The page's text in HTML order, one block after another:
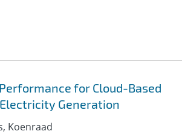
for Cloud-Based
Generation
Koenraad